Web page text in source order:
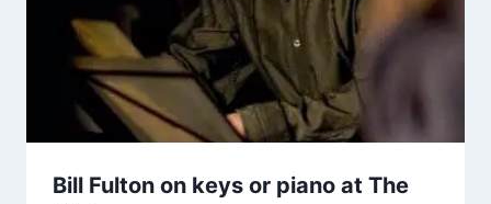
Bill Fulton on keys or piano at The